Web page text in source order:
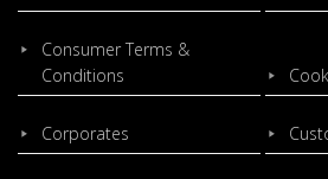
Consumer Terms &
Conditions
Corporates